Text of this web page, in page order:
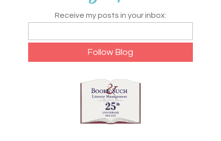
Receive my posts in your inbox: